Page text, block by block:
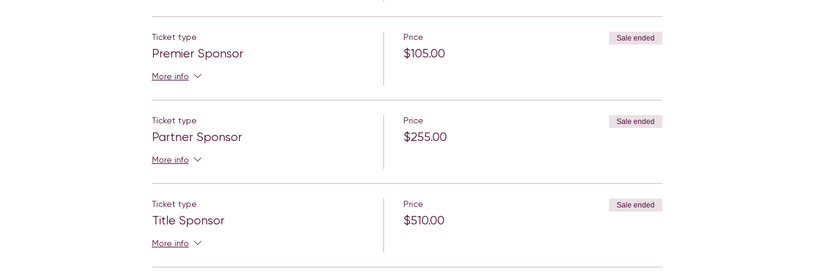
Ticket type
Premier Sponsor
More info
Price
$105.00
Sale ended
Ticket type
Partner Sponsor
More info
Price
$255.00
Sale ended
Ticket type
Title Sponsor
More info
Price
$510.00
Sale ended